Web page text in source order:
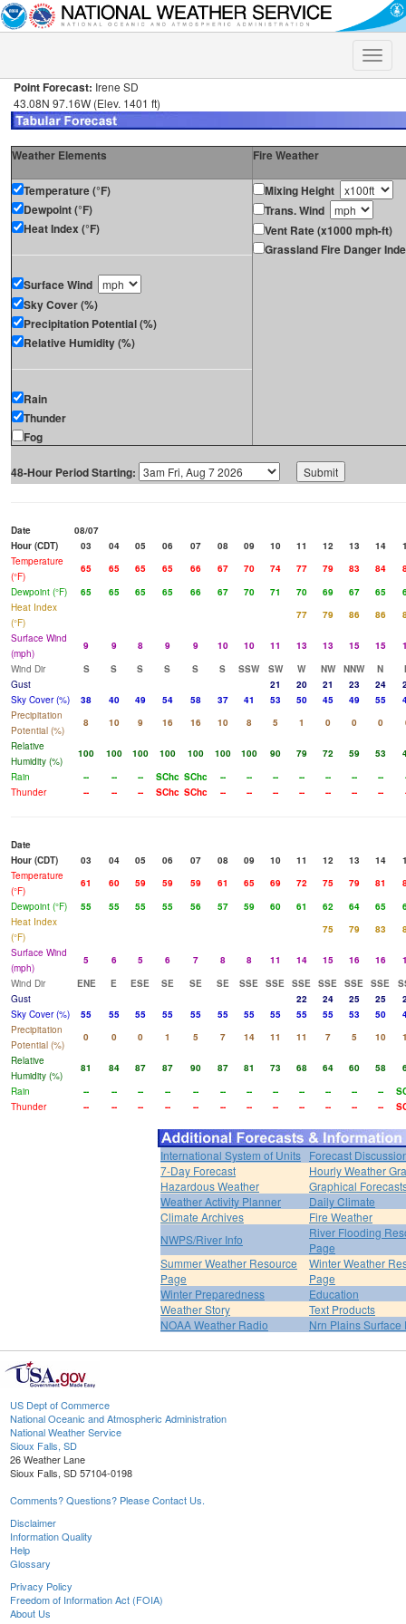
Toggle
Point Forecast: Irene SD
43.08N 97.16W (Elev. 1401 ft)
Weather Elements Fire Weather
Temperature (°F)
Dewpoint (°F)
Heat Index (°F)
Surface Wind
Sky Cover (%)
Precipitation Potential (%)
Relative Humidity (%)
Rain
Thunder
Fog
Mixing Height
Trans. Wind
Vent Rate (x1000 mph-ft)
Grassland Fire Danger
48-Hour Period Starting:
Date
08/07
Hour (CDT)
03 04 05 06 07 08 09 10 11 12 13 14
Temperature
(°F)
65 65 65 65 66 67 70 74 77 79 83 84
Dewpoint (°F)
65 65 65 65 66 67 70 71 70 69 67 65
Heat Index
(°F)
77 79 86 86
Surface Wind
(mph)
9 9 8 9 9 10 10 11 13 13 15 15
Wind Dir
S S S S S S SSW SW W NW NNW N
Gust
21 20 21 23 24
Sky Cover (%)
38 40 49 54 58 37 41 53 50 45 49 55
Precipitation
Potential (%)
8 10 9 16 16 10 8 5 1 0 0 0
Relative
Humidity (%)
100 100 100 100 100 100 100 90 79 72 59 53
Rain
-- -- -- SChc SChc -- -- -- -- -- -- --
Thunder
-- -- -- SChc SChc -- -- -- -- -- -- --
Date
Hour (CDT)
03 04 05 06 07 08 09 10 11 12 13 14
Temperature
(°F)
61 60 59 59 59 61 65 69 72 75 79 81
Dewpoint (°F)
55 55 55 55 56 57 59 60 61 62 64 65
Heat Index
(°F)
75 79 83
Surface Wind
(mph)
5 6 5 6 7 8 8 11 14 15 16 16
Wind Dir
ENE E ESE SE SE SE SSE SSE SSE SSE SSE SSE
Gust
22 24 25 25
Sky Cover (%)
55 55 55 55 55 55 55 55 55 55 53 50
Precipitation
Potential (%)
0 0 0 1 5 7 14 11 11 7 5 10
Relative
Humidity (%)
81 84 87 87 90 87 81 73 68 64 60 58
Rain
-- -- -- -- -- -- -- -- -- -- -- --
Thunder
-- -- -- -- -- -- -- -- -- -- -- --
International System of Units Forecast
7-Day Forecast
Hourly Weather
Hazardous Weather
Graphical
Weather Activity Planner
Daily Climate
Climate Archives
Fire Weather
NWPS/River Info
River Flooding
Page
Summer Weather Resource
Page
Winter Weather
Page
Winter Preparedness
Education
Weather Story
Text Products
NOAA Weather Radio
Nrn Plains Surface
US Dept of Commerce
National Oceanic and Atmospheric Administration
National Weather Service
Sioux Falls, SD
26 Weather Lane
Sioux Falls, SD 57104-0198
Comments? Questions? Please Contact Us.
Disclaimer
Information Quality
Help
Glossary
Privacy Policy
Freedom of Information Act (FOIA)
About Us